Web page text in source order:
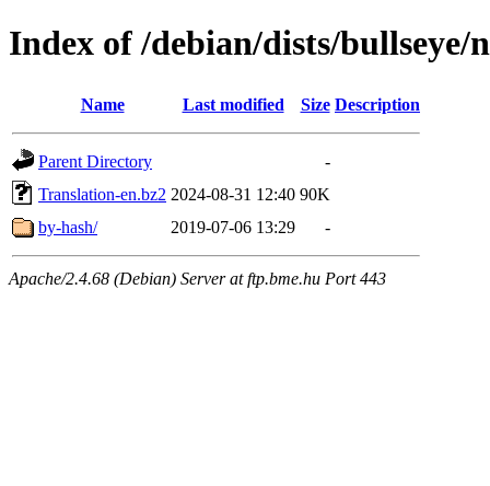
Index of /debian/dists/bullseye/
Name Last modified Size Description
Parent Directory
-
Translation-en.bz2 2024-08-31 12:40 90K
by-hash/
2019-07-06 13:29 -
Apache/2.4.68 (Debian) Server at ftp.bme.hu Port 443